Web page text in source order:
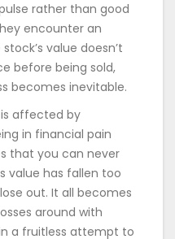
rather than good
encounter an
value doesn’t
before being sold,
becomes inevitable.
affected by
in financial pain
that you can never
value has fallen too
out. It all becomes
around with
a fruitless attempt to